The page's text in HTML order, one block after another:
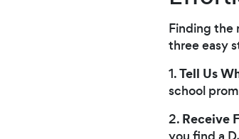
Finding the
three easy
1.Tell Us
school
2. Receive